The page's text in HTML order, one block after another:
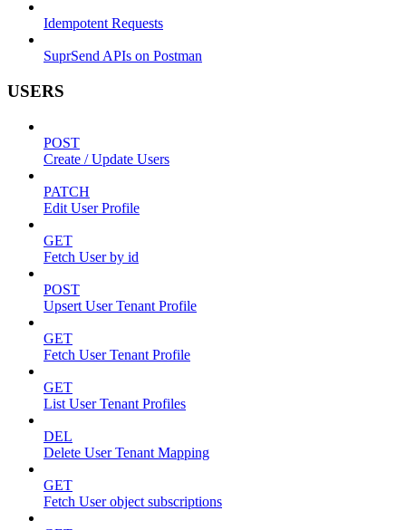
Idempotent Requests
SuprSend APIs on Postman
USERS
POST
Create / Update Users
PATCH
Edit User Profile
GET
Fetch User by id
POST
Upsert User Tenant Profile
GET
Fetch User Tenant Profile
GET
List User Tenant Profiles
DEL
Delete User Tenant Mapping
GET
Fetch User object subscriptions